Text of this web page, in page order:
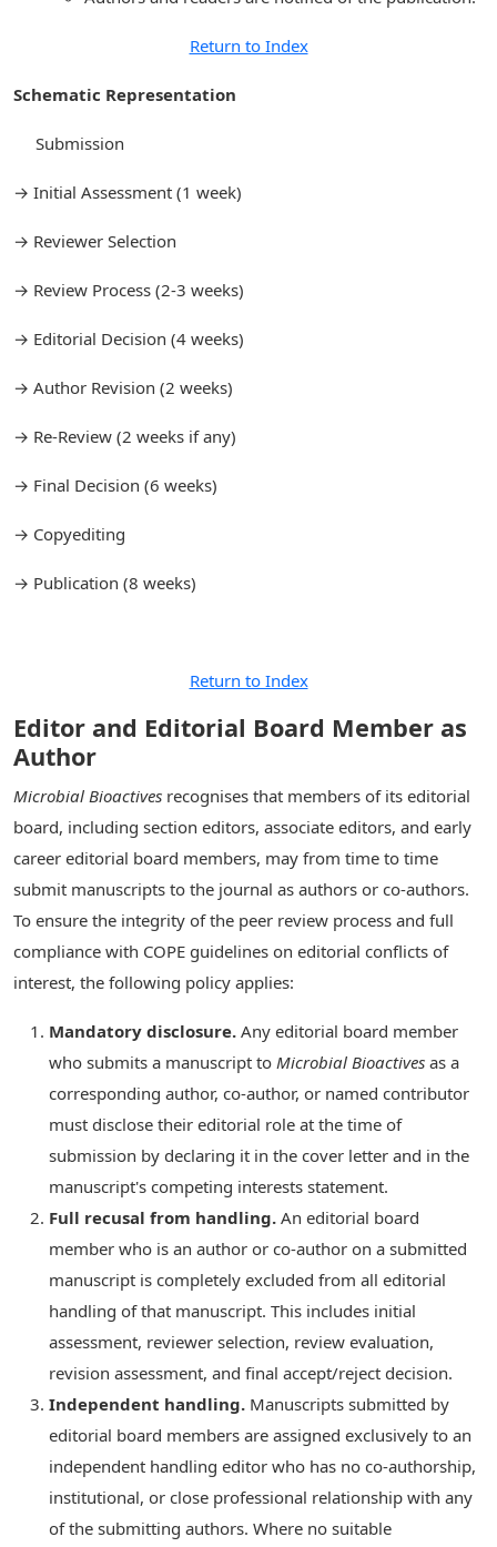
Return to Index
Schematic Representation
Submission
→ Initial Assessment (1 week)
→ Reviewer Selection
→ Review Process (2-3 weeks)
→ Editorial Decision (4 weeks)
→ Author Revision (2 weeks)
→ Re-Review (2 weeks if any)
→ Final Decision (6 weeks)
→ Copyediting
→ Publication (8 weeks)
Return to Index
Editor and Editorial Board Member as
Author
Microbial Bioactives recognises that members of its editorial
board, including section editors, associate editors, and early
career editorial board members, may from time to time
submit manuscripts to the journal as authors or co-authors.
To ensure the integrity of the peer review process and full
compliance with COPE guidelines on editorial conflicts of
interest, the following policy applies:
Mandatory disclosure. Any editorial board member
who submits a manuscript to Microbial Bioactives as a
corresponding author, co-author, or named contributor
must disclose their editorial role at the time of
submission by declaring it in the cover letter and in the
manuscript's competing interests statement.
Full recusal from handling. An editorial board
member who is an author or co-author on a submitted
manuscript is completely excluded from all editorial
handling of that manuscript. This includes initial
assessment, reviewer selection, review evaluation,
revision assessment, and final accept/reject decision.
Independent handling. Manuscripts submitted by
editorial board members are assigned exclusively to an
independent handling editor who has no co-authorship,
institutional, or close professional relationship with any
of the submitting authors. Where no suitable